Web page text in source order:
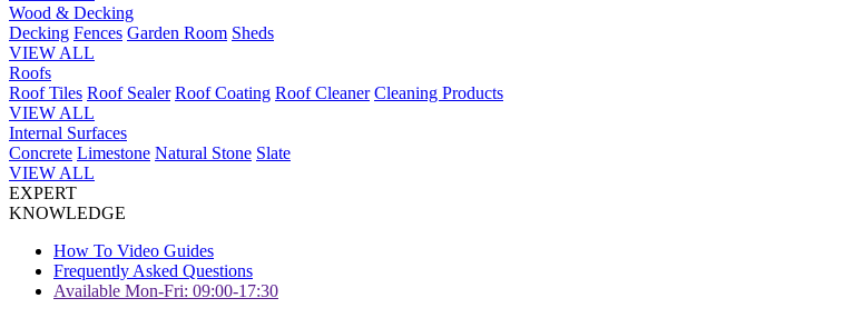
Wood & Decking
Decking Fences Garden Room Sheds
VIEW ALL
Roofs
Roof Tiles Roof Sealer Roof Coating Roof Cleaner Cleaning Products
VIEW ALL
Internal Surfaces
Concrete Limestone Natural Stone Slate
VIEW ALL
EXPERT
KNOWLEDGE
How To Video Guides
Frequently Asked Questions
Available Mon-Fri: 09:00-17:30